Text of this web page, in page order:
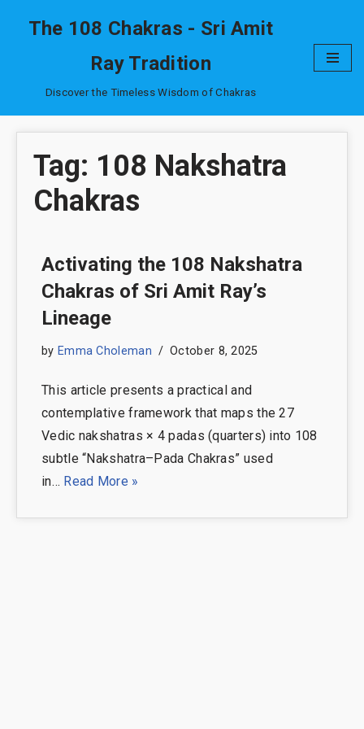
content
The 108 Chakras - Sri Amit
Ray Tradition
Discover the Timeless Wisdom of Chakras
Tag: 108 Nakshatra
Chakras
Activating the 108 Nakshatra
Chakras of Sri Amit Ray’s
Lineage
by Emma Choleman October 8, 2025
This article presents a practical and
contemplative framework that maps the 27
Vedic nakshatras × 4 padas (quarters) into 108
subtle “Nakshatra–Pada Chakras” used
in… Read More »